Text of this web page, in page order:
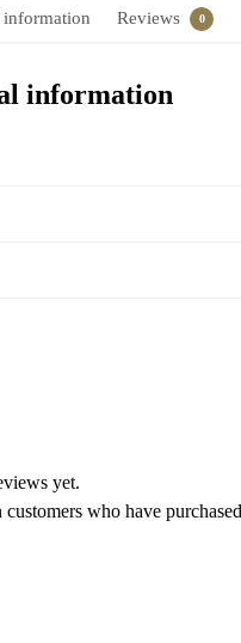
Reviews 0
information
yet.
who have